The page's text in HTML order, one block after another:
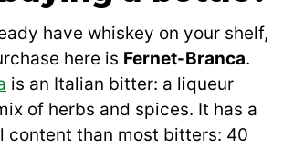
have whiskey on your shelf,
here is Fernet-Branca.
is an Italian bitter: a liqueur
of herbs and spices. It has a
content than most bitters: 40